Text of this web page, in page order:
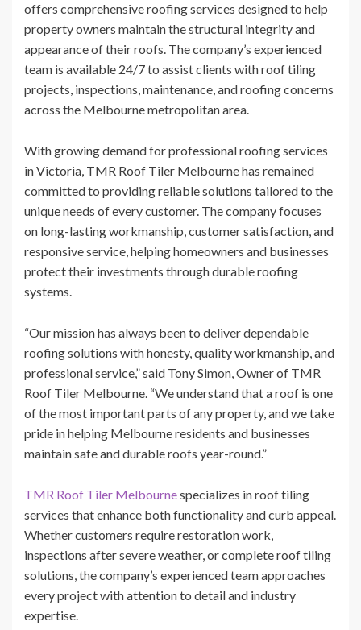
offers comprehensive roofing services designed to help
property owners maintain the structural integrity and
appearance of their roofs. The company’s experienced
team is available 24/7 to assist clients with roof tiling
projects, inspections, maintenance, and roofing concerns
across the Melbourne metropolitan area.
With growing demand for professional roofing services
in Victoria, TMR Roof Tiler Melbourne has remained
committed to providing reliable solutions tailored to the
unique needs of every customer. The company focuses
on long-lasting workmanship, customer satisfaction, and
responsive service, helping homeowners and businesses
protect their investments through durable roofing
systems.
“Our mission has always been to deliver dependable
roofing solutions with honesty, quality workmanship, and
professional service,” said Tony Simon, Owner of TMR
Roof Tiler Melbourne. “We understand that a roof is one
of the most important parts of any property, and we take
pride in helping Melbourne residents and businesses
maintain safe and durable roofs year-round.”
TMR Roof Tiler Melbournespecializes in roof tiling
services that enhance both functionality and curb appeal.
Whether customers require restoration work,
inspections after severe weather, or complete roof tiling
solutions, the company’s experienced team approaches
every project with attention to detail and industry
expertise.